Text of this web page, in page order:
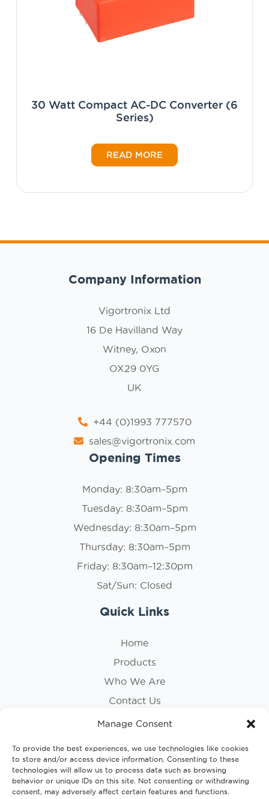
Manage Consent
To provide the best experiences, we use technologies like cookies
to store and/or access device information. Consenting to these
technologies will allow us to process data such as browsing
behavior or unique IDs on this site. Not consenting or withdrawing
consent, may adversely affect certain features and functions.
30 Watt Compact AC-DC Converter (6
Series)
READ MORE
Company Information
Vigortronix Ltd
16 De Havilland Way
Witney, Oxon
OX29 0YG
UK
+44 (0)1993 777570
sales@vigortronix.com
Opening Times
Monday: 8:30am–5pm
Tuesday: 8:30am–5pm
Wednesday: 8:30am–5pm
Thursday: 8:30am–5pm
Friday: 8:30am–12:30pm
Sat/Sun: Closed
Quick Links
Home
Products
Who We Are
Contact Us
Privacy Policy
Follow Us